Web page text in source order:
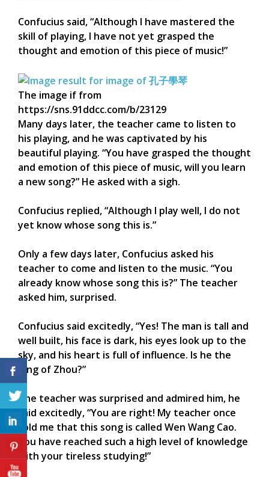
Confucius said, “Although I have mastered the
skill of playing, I have not yet grasped the
thought and emotion of this piece of music!”
The image if from
https://sns.91ddcc.com/b/23129
Many days later, the teacher came to listen to
his playing, and he was captivated by his
beautiful playing. “You have grasped the thought
and emotion of this piece of music, will you learn
a new song?” He asked with a sigh.
Confucius replied, “Although I play well, I do not
yet know whose song this is.”
Only a few days later, Confucius asked his
teacher to come and listen to the music. “You
already know whose song this is?” The teacher
asked him, surprised.
Confucius said excitedly, “Yes! The man is tall and
well built, his face is dark, his eyes look up to the
sky, and his heart is full of influence. Is he the
King of Zhou?”
The teacher was surprised and admired him, he
said excitedly, “You are right! My teacher once
told me that this song is called Wen Wang Cao.
You have reached such a high level of knowledge
with your tireless studying!”